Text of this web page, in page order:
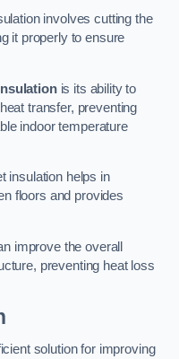
involves cutting the
it properly to ensure
is its ability to
transfer, preventing
indoor temperature
insulation helps in
floors and provides
improve the overall
preventing heat loss
solution for improving